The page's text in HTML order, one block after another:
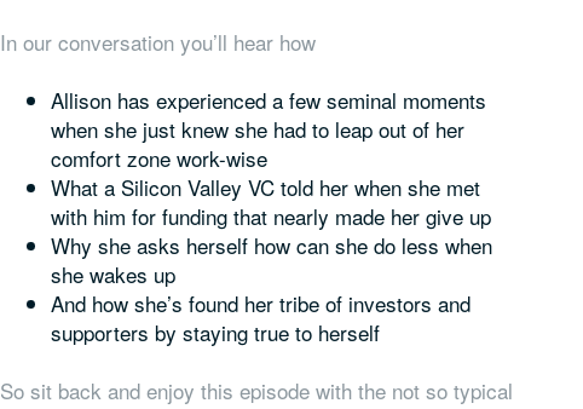
In our conversation you’ll hear how
Allison has experienced a few seminal moments
when she just knew she had to leap out of her
comfort zone work-wise
What a Silicon Valley VC told her when she met
with him for funding that nearly made her give up
Why she asks herself how can she do less when
she wakes up
And how she’s found her tribe of investors and
supporters by staying true to herself
So sit back and enjoy this episode with the not so typical